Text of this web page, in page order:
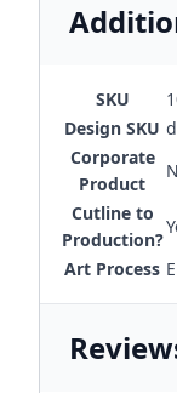
SKU
Design SKU
Corporate
Product
Cutline to
Production?
Art Process